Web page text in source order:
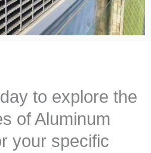
to explore the
of Aluminum
your specific